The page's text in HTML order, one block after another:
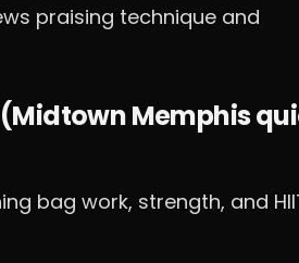
praising technique and
Memphis
bag work, strength, and